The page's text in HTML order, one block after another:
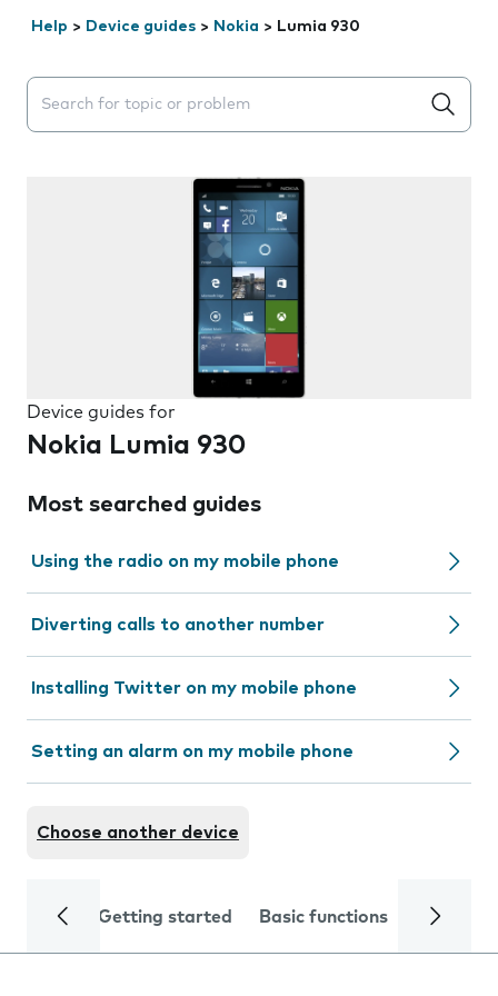
Help > Device guides > Nokia > Lumia 930
Search suggestions will appear below the field as you
Device guides for
Nokia Lumia 930
Most searched guides
Using the radio on my mobile phone
Diverting calls to another number
Installing Twitter on my mobile phone
Setting an alarm on my mobile phone
Choose another device
Getting started Basic functions Calls